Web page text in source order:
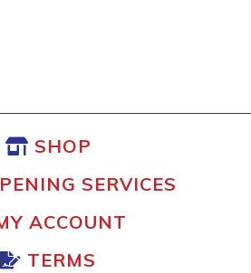
SHOP
SERVICES
ACCOUNT
TERMS